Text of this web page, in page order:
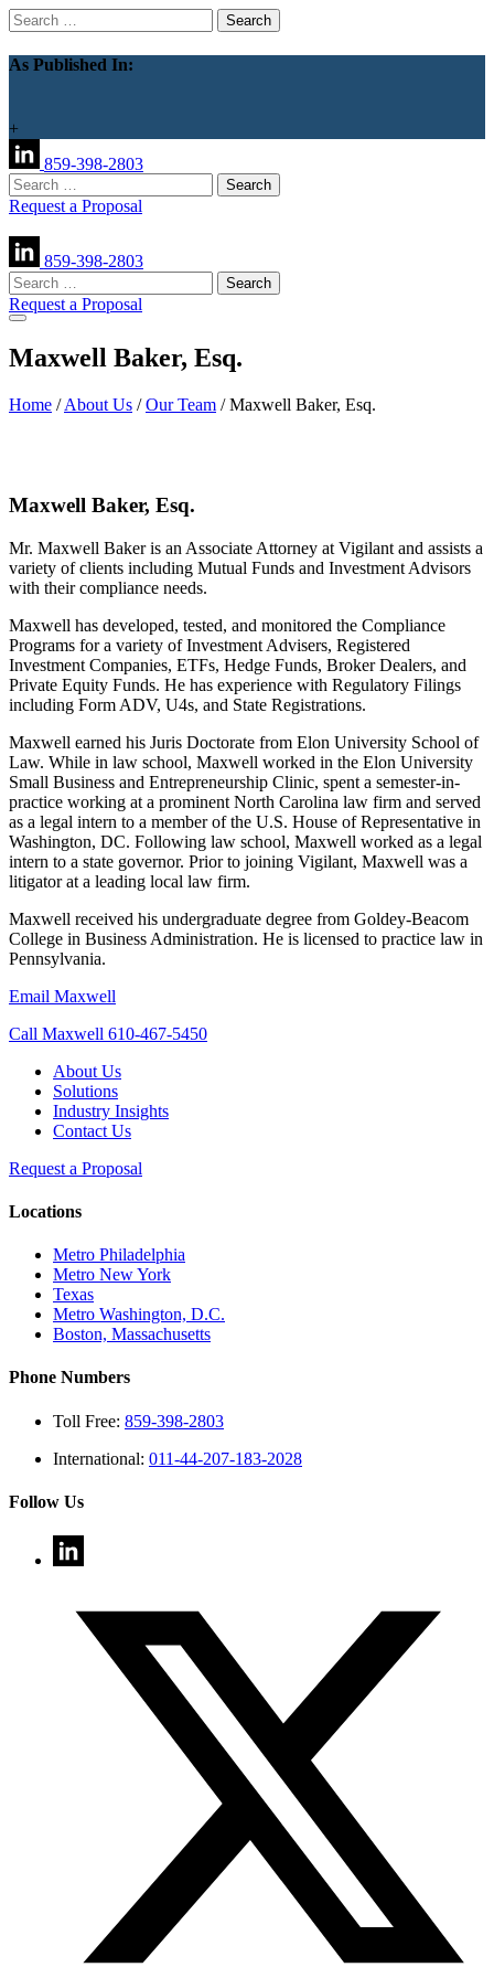
Search
for:
As Published In:
+
859-398-2803
Search
for:
Request a Proposal
859-398-2803
Search
for:
Request a Proposal
Maxwell Baker, Esq.
Home /About Us /Our Team /Maxwell Baker, Esq.
Maxwell Baker, Esq.
Mr. Maxwell Baker is an Associate Attorney at Vigilant and assists a
variety of clients including Mutual Funds and Investment Advisors
with their compliance needs.
Maxwell has developed, tested, and monitored the Compliance
Programs for a variety of Investment Advisers, Registered
Investment Companies, ETFs, Hedge Funds, Broker Dealers, and
Private Equity Funds. He has experience with Regulatory Filings
including Form ADV, U4s, and State Registrations.
Maxwell earned his Juris Doctorate from Elon University School of
Law. While in law school, Maxwell worked in the Elon University
Small Business and Entrepreneurship Clinic, spent a semester-in-
practice working at a prominent North Carolina law firm and served
as a legal intern to a member of the U.S. House of Representative in
Washington, DC. Following law school, Maxwell worked as a legal
intern to a state governor. Prior to joining Vigilant, Maxwell was a
litigator at a leading local law firm.
Maxwell received his undergraduate degree from Goldey-Beacom
College in Business Administration. He is licensed to practice law in
Pennsylvania.
Email Maxwell
Call Maxwell 610-467-5450
About Us
Solutions
Industry Insights
Contact Us
Request a Proposal
Locations
Metro Philadelphia
Metro New York
Texas
Metro Washington, D.C.
Boston, Massachusetts
Phone Numbers
Toll Free: 859-398-2803
International: 011-44-207-183-2028
Follow Us